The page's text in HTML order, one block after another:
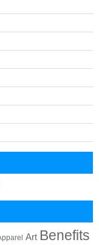
Art Benefits